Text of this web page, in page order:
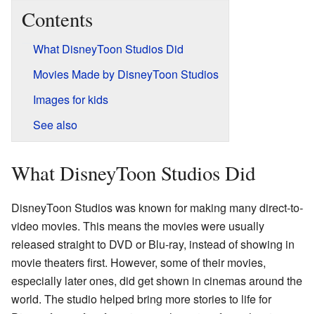
Contents
What DisneyToon Studios Did
Movies Made by DisneyToon Studios
Images for kids
See also
What DisneyToon Studios Did
DisneyToon Studios was known for making many direct-to-
video movies. This means the movies were usually
released straight to DVD or Blu-ray, instead of showing in
movie theaters first. However, some of their movies,
especially later ones, did get shown in cinemas around the
world. The studio helped bring more stories to life for